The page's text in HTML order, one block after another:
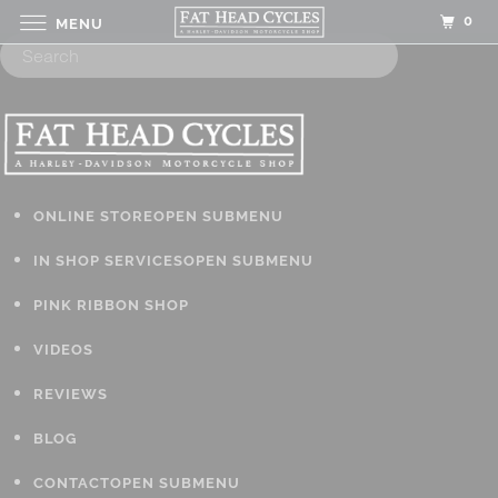
ONLINE STOREOPEN SUBMENU
IN SHOP SERVICESOPEN SUBMENU
PINK RIBBON SHOP
VIDEOS
REVIEWS
BLOG
CONTACTOPEN SUBMENU
MENU 0